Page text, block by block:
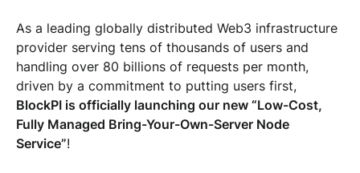
As a leading globally distributed Web3 infrastructure
provider serving tens of thousands of users and
handling over 80 billions of requests per month,
driven by a commitment to putting users first,
BlockPI is officially launching our new “Low-Cost,
Fully Managed Bring-Your-Own-Server Node
Service”!